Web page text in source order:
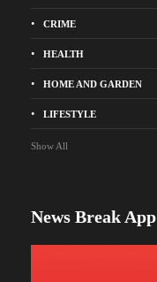
CRIME
HEALTH
HOME AND GARDEN
LIFESTYLE
Show All
News Break App